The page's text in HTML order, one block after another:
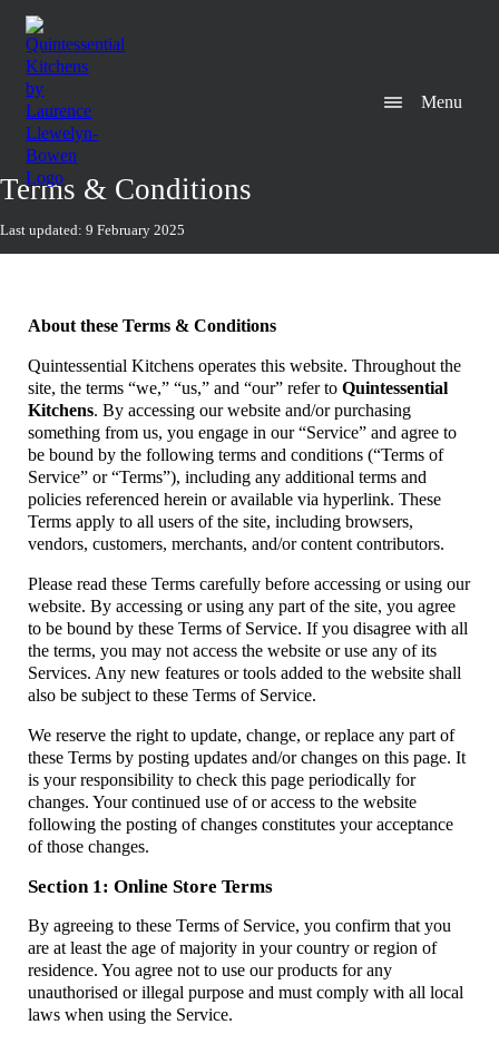
Menu
Terms & Conditions
Last updated: 9 February 2025
About these Terms & Conditions
Quintessential Kitchens operates this website. Throughout the
site, the terms “we,” “us,” and “our” refer to Quintessential
Kitchens. By accessing our website and/or purchasing
something from us, you engage in our “Service” and agree to
be bound by the following terms and conditions (“Terms of
Service” or “Terms”), including any additional terms and
policies referenced herein or available via hyperlink. These
Terms apply to all users of the site, including browsers,
vendors, customers, merchants, and/or content contributors.
Please read these Terms carefully before accessing or using our
website. By accessing or using any part of the site, you agree
to be bound by these Terms of Service. If you disagree with all
the terms, you may not access the website or use any of its
Services. Any new features or tools added to the website shall
also be subject to these Terms of Service.
We reserve the right to update, change, or replace any part of
these Terms by posting updates and/or changes on this page. It
is your responsibility to check this page periodically for
changes. Your continued use of or access to the website
following the posting of changes constitutes your acceptance
of those changes.
Section 1: Online Store Terms
By agreeing to these Terms of Service, you confirm that you
are at least the age of majority in your country or region of
residence. You agree not to use our products for any
unauthorised or illegal purpose and must comply with all local
laws when using the Service.